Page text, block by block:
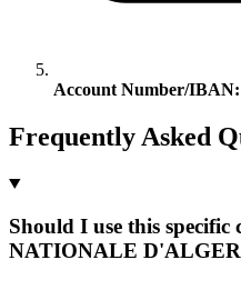
Account Number/IBAN:
Frequently Asked
Should I use this
NATIONALE